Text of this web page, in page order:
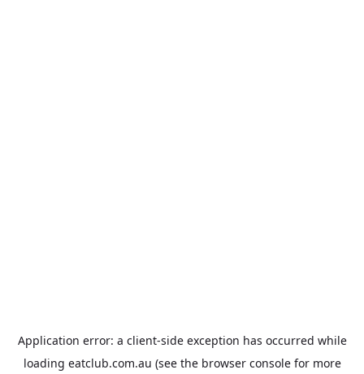
Application error: a client-side exception has occurred while
loading eatclub.com.au (see the browser consolefor more